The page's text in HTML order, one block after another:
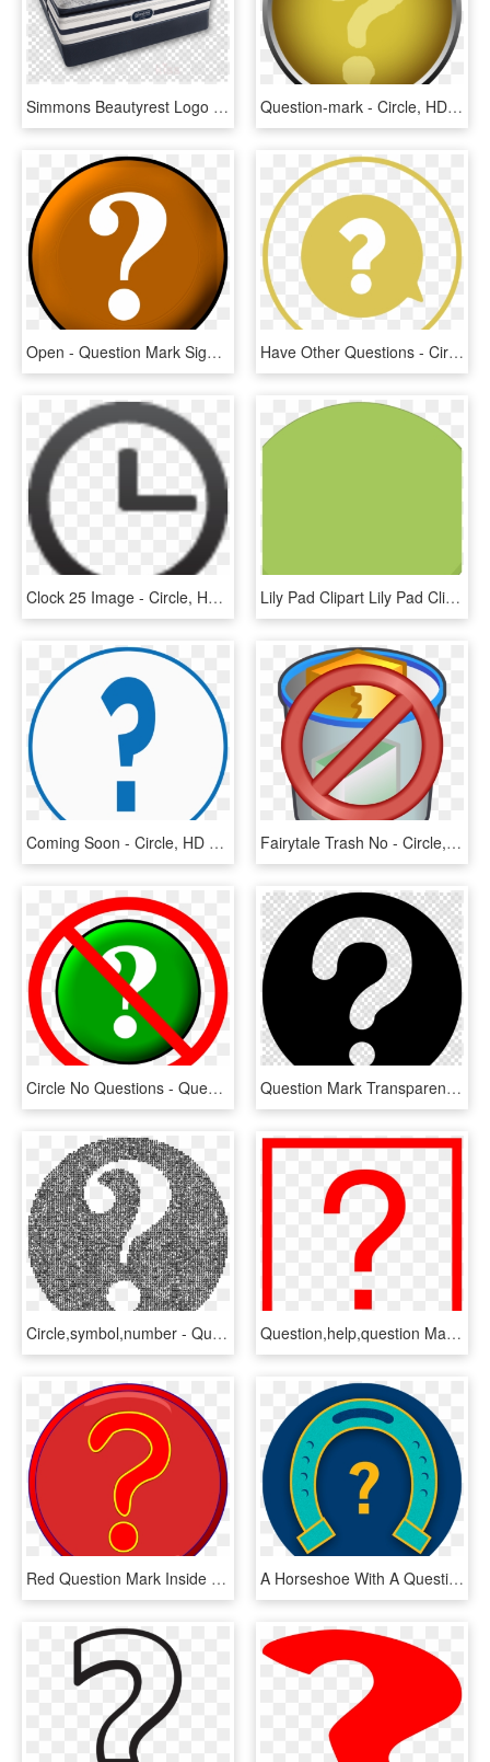
Simmons Beautyrest Logo Png Foam Mattress Muse Sleep - Question Mark Inside A Circle, Transparent Png Question-mark - Circle, HD Png Download
Open - Question Mark Sign Purple, HD Png Download Have Other Questions - Circle, HD Png Download
Clock 25 Image - Circle, HD Png Download Lily Pad Clipart Lily Pad Clip Art Lily Pad Image Free - Circle, HD Png Download
Coming Soon - Circle, HD Png Download Fairytale Trash No - Circle, HD Png Download
Circle No Questions - Question Mark Crossed Out, HD Png Download Question Mark Transparent Button Clipart Computer Icons - Mangekyou Sharingan No Background, HD Png Download
Circle,symbol,number - Question Mark In The Negative, HD Png Download Question,help,question Mark,interrogation Mark,interrogation - Signo De Interrogacion Rojo Png, Transparent Png
Red Question Mark Inside Darker Red Circle, Blue Border, HD Png Download A Horseshoe With A Question Mark Below It - Circle, HD Png Download